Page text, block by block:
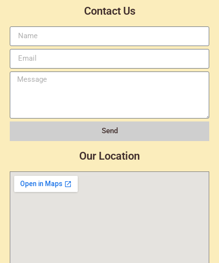
Contact Us
Send
Our Location